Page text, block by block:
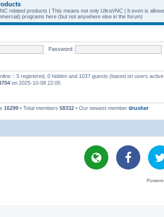
related products | This means not only UltraVNC | It even is
programs here (but not anywhere else in the forum)
Password:
:: 5 registered, 0 hidden and 1037 guests (based on users
on 2025-10-08 22:05
16299 • Total members 58332 • Our newest member drusher